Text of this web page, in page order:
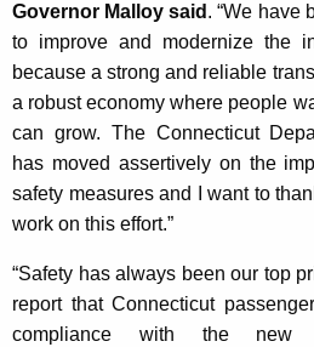
Governor Malloy said . “We have
to improve and modernize the
because a strong and reliable
a robust economy where people
can grow. The Connecticut
has moved assertively on the
safety measures and I want to
work on this effort.”
“Safety has always been our top
report that Connecticut
compliance with the new